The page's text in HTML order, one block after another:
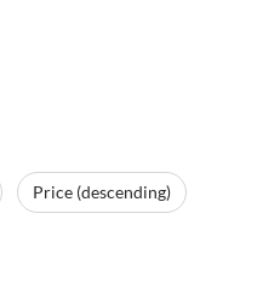
Price (descending)